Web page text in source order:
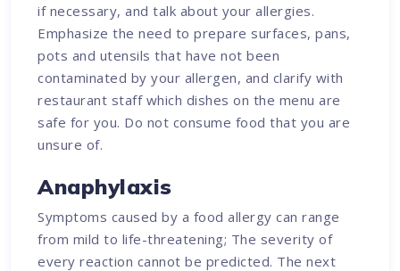
if necessary, and talk about your allergies.
Emphasize the need to prepare surfaces, pans,
pots and utensils that have not been
contaminated by your allergen, and clarify with
restaurant staff which dishes on the menu are
safe for you. Do not consume food that you are
unsure of.
Anaphylaxis
Symptoms caused by a food allergy can range
from mild to life-threatening; The severity of
every reaction cannot be predicted. The next